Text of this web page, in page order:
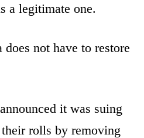
a legitimate one.
not have to restore
it was suing
rolls by removing